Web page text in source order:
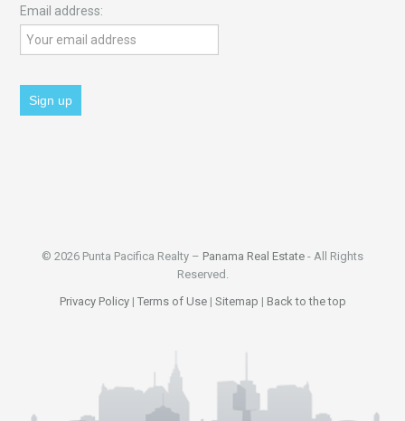
Email address:
© 2026 Punta Pacifica Realty – Panama Real Estate - All Rights
Reserved.
Privacy Policy| Terms of Use| Sitemap | Back to the top